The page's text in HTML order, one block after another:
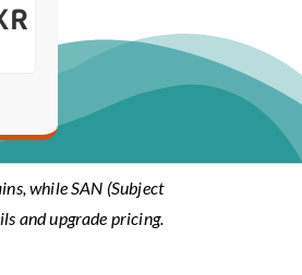
while SAN (Subject
and upgrade pricing.